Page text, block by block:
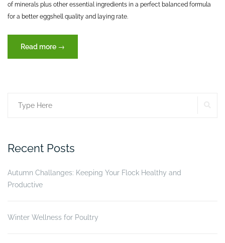
of minerals plus other essential ingredients in a perfect balanced formula
for a better eggshell quality and laying rate.
Read more “Reproduction,
an
→
Search
Recent Posts
Autumn Challanges: Keeping Your Flock Healthy and
Productive
Winter Wellness for Poultry